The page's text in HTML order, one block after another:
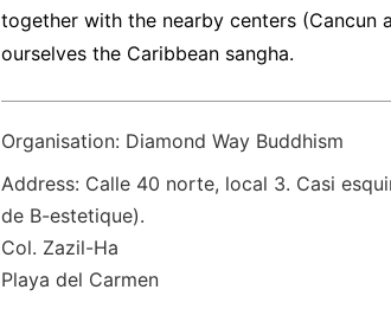
together with the nearby centers (Cancun
ourselves the Caribbean sangha.
Organisation: Diamond Way Buddhism
Address: Calle 40 norte, local 3. Casi
de B-estetique).
Col. Zazil-Ha
Playa del Carmen